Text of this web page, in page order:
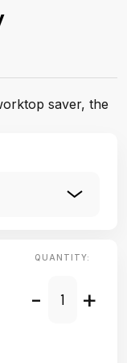
saver, the
QUANTITY:
- +